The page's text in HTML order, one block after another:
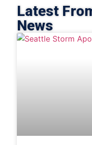
Latest
News